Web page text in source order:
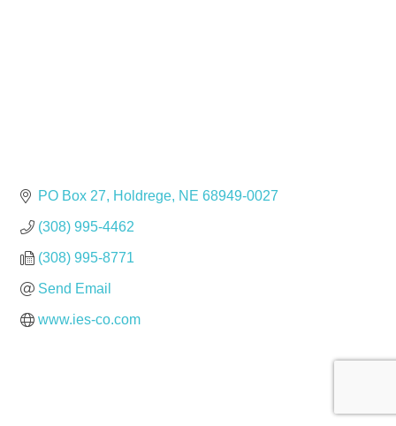
PO Box 27 Holdrege NE 68949-0027
(308) 995-4462
(308) 995-8771
Send Email
www.ies-co.com